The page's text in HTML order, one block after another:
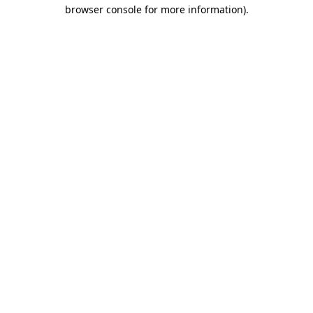
browser console for more information).